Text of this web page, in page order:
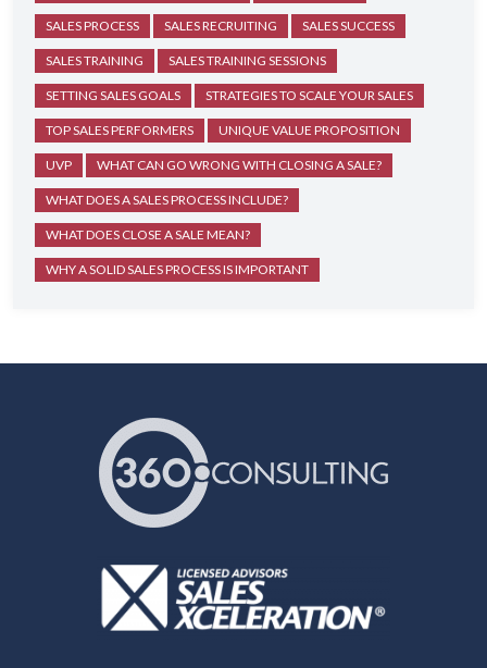
SALES PROCESS SALES RECRUITING SALES SUCCESS
SALES TRAINING SALES TRAINING SESSIONS
SETTING SALES GOALS STRATEGIES TO SCALE YOUR SALES
TOP SALES PERFORMERS UNIQUE VALUE PROPOSITION
UVP WHAT CAN GO WRONG WITH CLOSING A SALE?
WHAT DOES A SALES PROCESS INCLUDE?
WHAT DOES CLOSE A SALE MEAN?
WHY A SOLID SALES PROCESS IS IMPORTANT